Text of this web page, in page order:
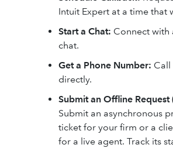
Intuit Expert at a time that
Start a Chat: Connect with
chat.
Get a Phone Number: Call
directly.
Submit an Offline Request
Submit an asynchronous
ticket for your firm or a
for a live agent. Track its